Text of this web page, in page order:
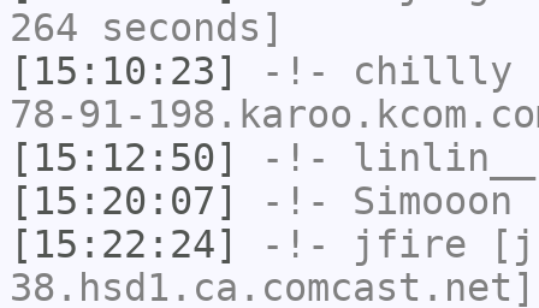
264 seconds]
[15:10:23]
-!- chillly
78-91-
[15:12:50]
-!- linlin__
[15:20:07]
-!- Simooon
[15:22:24]
-!- jfire